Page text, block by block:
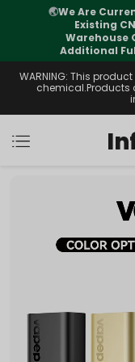
of
WARNING: This
chemical.Products